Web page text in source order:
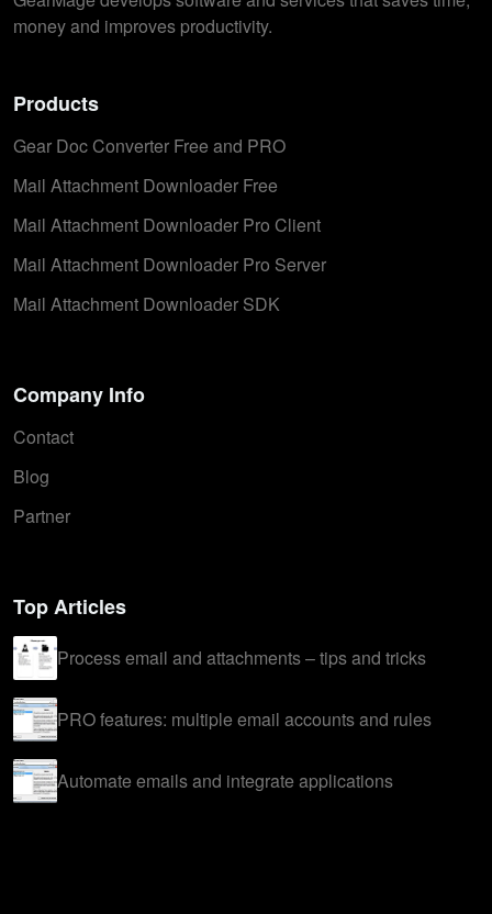
money and improves productivity.
Products
Gear Doc Converter Free and PRO
Mail Attachment Downloader Free
Mail Attachment Downloader Pro Client
Mail Attachment Downloader Pro Server
Mail Attachment Downloader SDK
Company Info
Contact
Blog
Partner
Top Articles
Process email and attachments – tips and tricks
PRO features: multiple email accounts and rules
Automate emails and integrate applications